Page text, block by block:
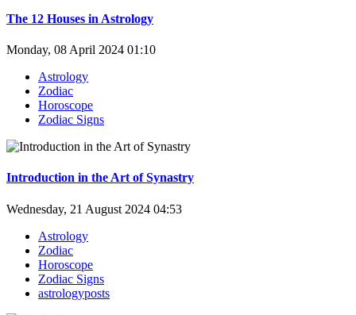
The 12 Houses in Astrology
Monday, 08 April 2024 01:10
Astrology
Zodiac
Horoscope
Zodiac Signs
Introduction in the Art of Synastry
Wednesday, 21 August 2024 04:53
Astrology
Zodiac
Horoscope
Zodiac Signs
astrologyposts